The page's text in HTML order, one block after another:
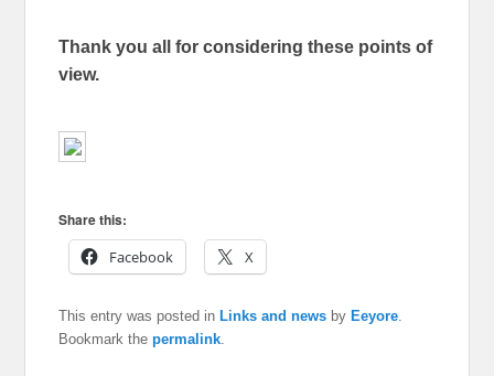
Thank you all for considering these points of
view.
Share this:
Facebook
X
This entry was posted inLinks and news byEeyore
Bookmark thepermalink